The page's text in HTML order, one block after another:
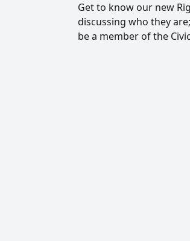
Get to know our new
discussing who they
be a member of the